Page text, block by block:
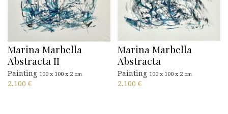
Marina Marbella
Abstracta II
Painting 100 x 100 x 2 cm
2.100 €
Marina Marbella
Abstracta
Painting 100 x 100 x 2 cm
2.100 €